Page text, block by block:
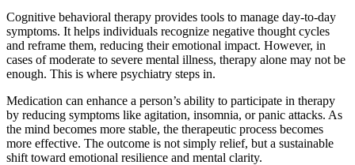
Cognitive behavioral therapy provides tools to manage day-to-day
symptoms. It helps individuals recognize negative thought cycles
and reframe them, reducing their emotional impact. However, in
cases of moderate to severe mental illness, therapy alone may not be
enough. This is where psychiatry steps in.
Medication can enhance a person’s ability to participate in therapy
by reducing symptoms like agitation, insomnia, or panic attacks. As
the mind becomes more stable, the therapeutic process becomes
more effective. The outcome is not simply relief, but a sustainable
shift toward emotional resilience and mental clarity.